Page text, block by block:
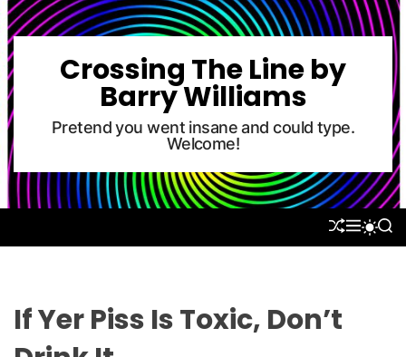
S
p
o
o
t
Crossing The Line by
Barry Williams
Pretend you went insane and could type.
Welcome!
S
L
E
M S
W
S
If Yer Piss Is Toxic, Don’t